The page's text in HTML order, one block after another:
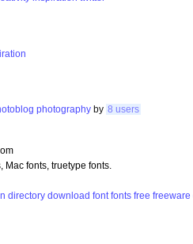
photography by 8 users
fonts, truetype fonts.
directory download font fonts free freeware